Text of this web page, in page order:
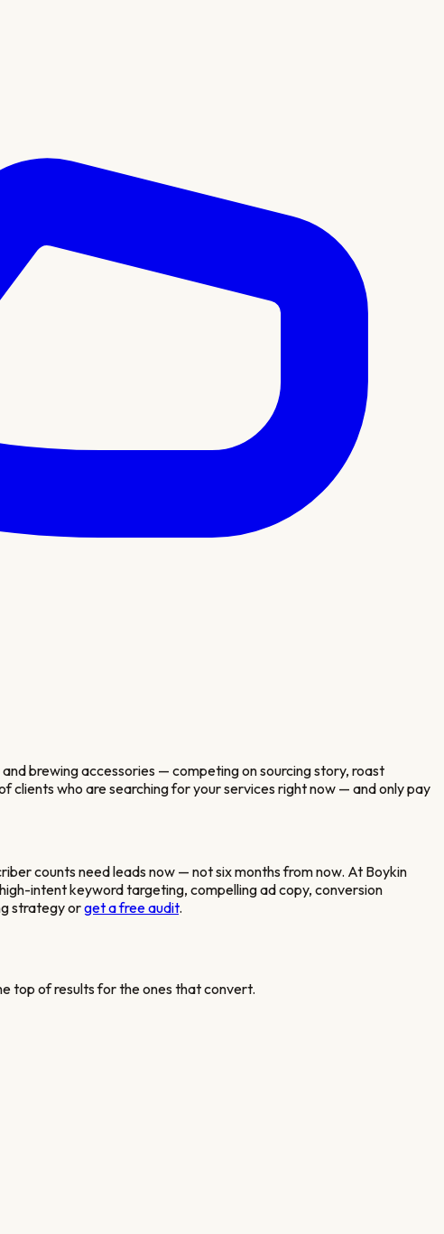
brewing accessories — competing on sourcing story, roast
clients who are searching for your services right now — and only pay
countsneed leads now — not six months from now. At Boykin
intent keyword targeting, compelling ad copy, conversion
strategy orget a free audit.
top of results for the ones that convert.